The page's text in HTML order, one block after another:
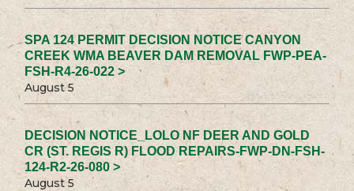
SPA 124 PERMIT DECISION NOTICE CANYON
CREEK WMA BEAVER DAM REMOVAL FWP-PEA-
FSH-R4-26-022 >
August 5
DECISION NOTICE_LOLO NF DEER AND GOLD
CR (ST. REGIS R) FLOOD REPAIRS-FWP-DN-FSH-
124-R2-26-080 >
August 5